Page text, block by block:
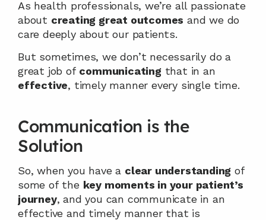
As health professionals, we’re all passionate
about creating great outcomes and we do
care deeply about our patients.
But sometimes, we don’t necessarily do a
great job of communicating
effective, timely manner every single time.
Communication is the
Solution
So, when you have a clear understanding of
some of the key moments in your patient’s
journey, and you can communicate in an
effective and timely manner that is